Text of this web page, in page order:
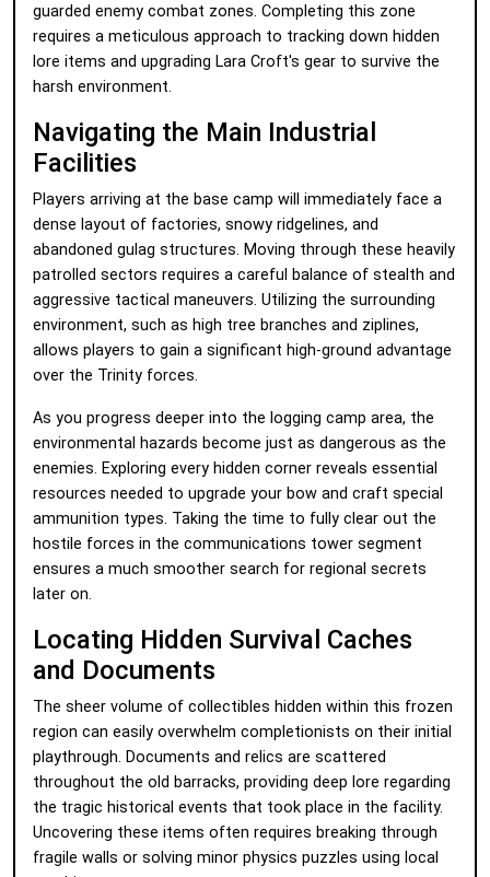
guarded enemy combat zones. Completing this zone
requires a meticulous approach to tracking down hidden
lore items and upgrading Lara Croft's gear to survive the
harsh environment.
Navigating the Main Industrial
Facilities
Players arriving at the base camp will immediately face a
dense layout of factories, snowy ridgelines, and
abandoned gulag structures. Moving through these heavily
patrolled sectors requires a careful balance of stealth and
aggressive tactical maneuvers. Utilizing the surrounding
environment, such as high tree branches and ziplines,
allows players to gain a significant high-ground advantage
over the Trinity forces.
As you progress deeper into the logging camp area, the
environmental hazards become just as dangerous as the
enemies. Exploring every hidden corner reveals essential
resources needed to upgrade your bow and craft special
ammunition types. Taking the time to fully clear out the
hostile forces in the communications tower segment
ensures a much smoother search for regional secrets
later on.
Locating Hidden Survival Caches
and Documents
The sheer volume of collectibles hidden within this frozen
region can easily overwhelm completionists on their initial
playthrough. Documents and relics are scattered
throughout the old barracks, providing deep lore regarding
the tragic historical events that took place in the facility.
Uncovering these items often requires breaking through
fragile walls or solving minor physics puzzles using local